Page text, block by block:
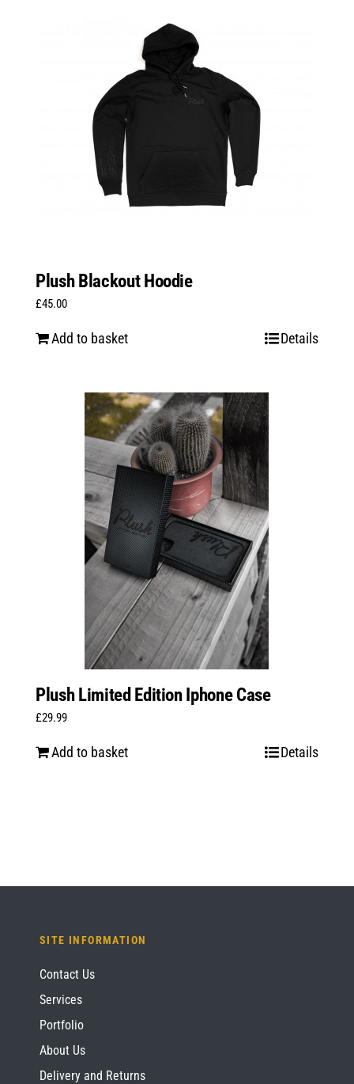
variants.
The
options
product
Plush Blackout Hoodie
£45.00
Add to basket Details
Plush Limited Edition Iphone Case
£29.99
Add to basket Details
SITE INFORMATION
Contact Us
Services
Portfolio
About Us
Delivery and Returns